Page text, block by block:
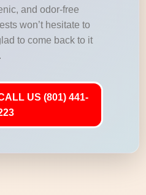
and odor-free
won’t hesitate to
to come back to it
US (801) 441-